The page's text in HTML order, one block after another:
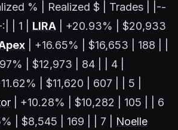
% | Realized $ | Trades | |--
| 1 | LIRA | +20.93% | $20,933
| +16.65% | $16,653 | 188 | |
| $12,973 | 84 | | 4 |
| $11,620 | 607 | | 5 |
| +10.28% | $10,282 | 105 | | 6
| $8,545 | 169 | | 7 | Noelle